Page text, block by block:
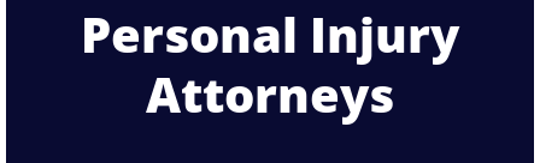
Personal Injury
Attorneys